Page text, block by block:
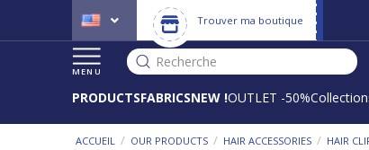
Trouver ma boutique
MENU
Recherche
PRODUCTSFABRICSNEW !OUTLET -50%
ACCUEIL / OUR PRODUCTS / HAIR ACCESSORIES / HAIR